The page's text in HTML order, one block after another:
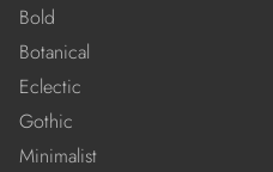
Bold
Botanical
Eclectic
Gothic
Minimalist